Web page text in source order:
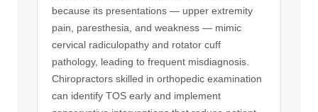
because its presentations — upper extremity
pain, paresthesia, and weakness — mimic
cervical radiculopathy and rotator cuff
pathology, leading to frequent misdiagnosis.
Chiropractors skilled in orthopedic examination
can identify TOS early and implement